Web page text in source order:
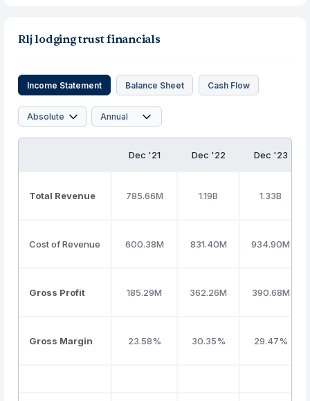
Rlj lodging trust financials
Income Statement Balance Sheet Cash Flow
Dec '21 Dec '22 Dec '23
Total Revenue 785.66M 1.19B 1.33B
Cost of Revenue 600.38M 831.40M 934.90M
Gross Profit 185.29M 362.26M 390.68M
Gross Margin 23.58% 30.35% 29.47%